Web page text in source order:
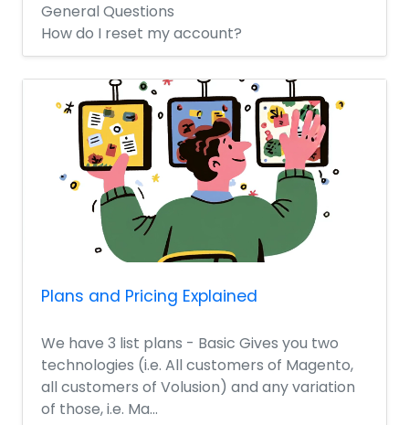
General Questions
How do I reset my account?
Plans and Pricing Explained
We have 3 list plans - Basic Gives you two
technologies (i.e. All customers of Magento,
all customers of Volusion) and any variation
of those, i.e. Ma...